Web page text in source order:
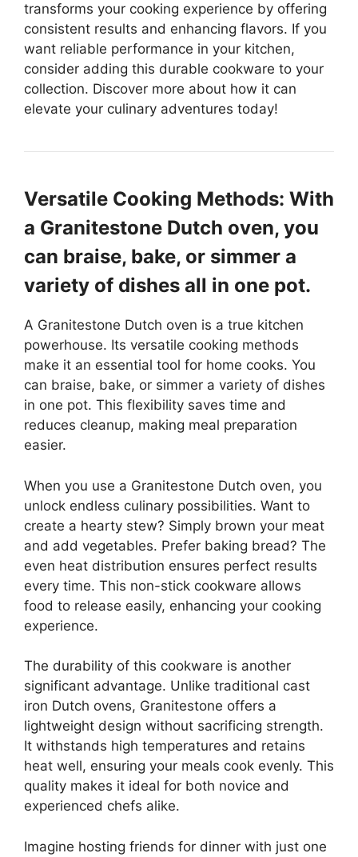
transforms your cooking experience by offering
consistent results and enhancing flavors. If you
want reliable performance in your kitchen,
consider adding this durable cookware to your
collection. Discover more about how it can
elevate your culinary adventures today!
Versatile Cooking Methods: With
a Granitestone Dutch oven, you
can braise, bake, or simmer a
variety of dishes all in one pot.
A Granitestone Dutch oven is a true kitchen
powerhouse. Its versatile cooking methods
make it an essential tool for home cooks. You
can braise, bake, or simmer a variety of dishes
in one pot. This flexibility saves time and
reduces cleanup, making meal preparation
easier.
When you use a Granitestone Dutch oven, you
unlock endless culinary possibilities. Want to
create a hearty stew? Simply brown your meat
and add vegetables. Prefer baking bread? The
even heat distribution ensures perfect results
every time. This non-stick cookware allows
food to release easily, enhancing your cooking
experience.
The durability of this cookware is another
significant advantage. Unlike traditional cast
iron Dutch ovens, Granitestone offers a
lightweight design without sacrificing strength.
It withstands high temperatures and retains
heat well, ensuring your meals cook evenly. This
quality makes it ideal for both novice and
experienced chefs alike.
Imagine hosting friends for dinner with just one